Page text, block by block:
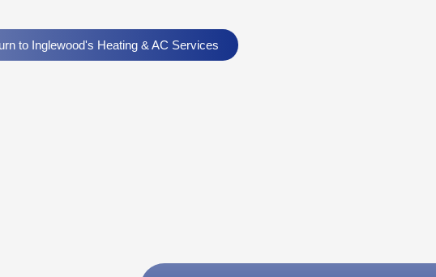
to Inglewood's Heating & AC Services